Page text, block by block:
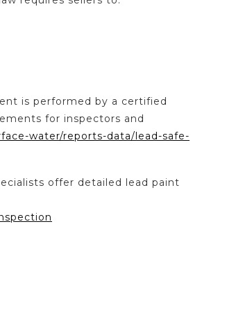
is performed by a certified
for inspectors and
water/reports-data/lead-safe-
offer detailed lead paint